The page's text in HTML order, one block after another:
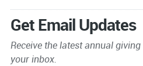
Get Email Updates
Receive the latest annual giving
your inbox.